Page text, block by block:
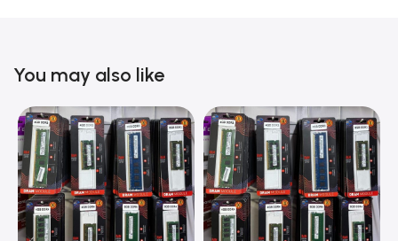
You may also like